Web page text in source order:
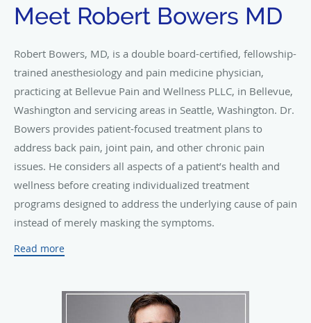
Meet Robert Bowers MD
Robert Bowers, MD, is a double board-certified, fellowship-
trained anesthesiology and pain medicine physician,
practicing at Bellevue Pain and Wellness PLLC, in Bellevue,
Washington and servicing areas in Seattle, Washington. Dr.
Bowers provides patient-focused treatment plans to
address back pain, joint pain, and other chronic pain
issues. He considers all aspects of a patient’s health and
wellness before creating individualized treatment
programs designed to address the underlying cause of pain
instead of merely masking the symptoms.
Dr. Bowers completed his bachelor’s degree in
Cincinnati College of Medicine and Surgery, in Cincinnati.
Read more